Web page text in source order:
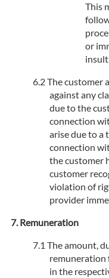
This
or
The customer
against any
due to the
connection
arise due to
connection
the customer
customer
violation of
provider
Remuneration
The amount,
remuneration
in the